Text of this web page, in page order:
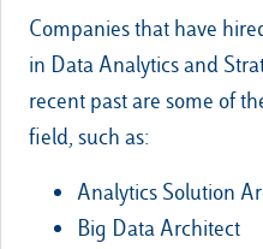
Companies that have
in Data Analytics and
recent past are some of
field, such as:
Analytics Solution
Big Data Architect